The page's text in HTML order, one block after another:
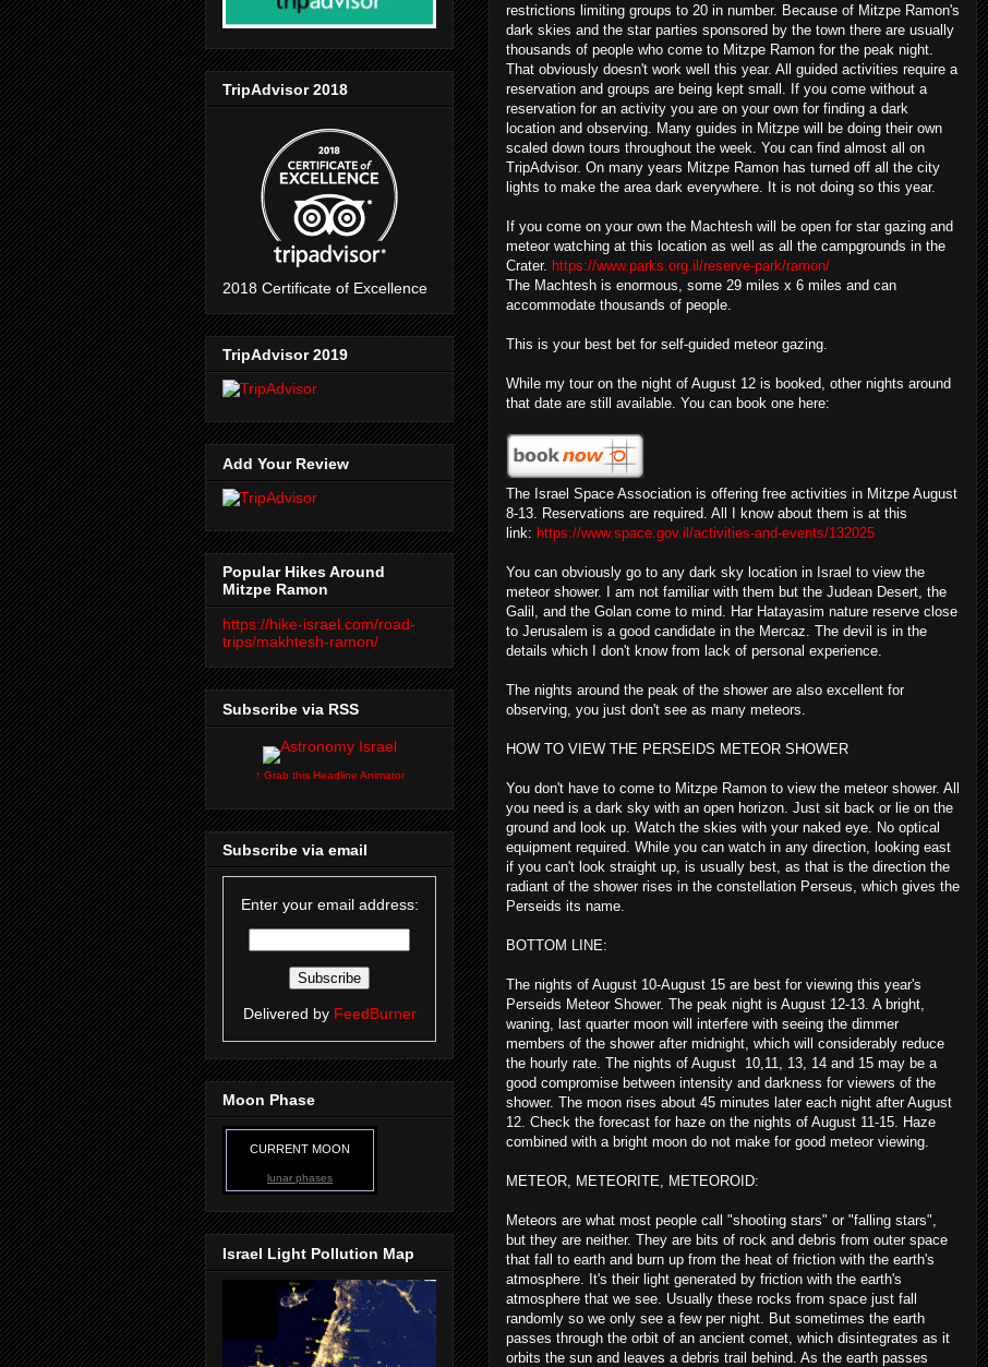
restrictions limiting groups to 20 in number. Because of Mitzpe Ramon's
dark skies and the star parties sponsored by the town there are usually
thousands of people who come to Mitzpe Ramon for the peak night.
That obviously doesn't work well this year. All guided activities require a
reservation and groups are being kept small. If you come without a
reservation for an activity you are on your own for finding a dark
location and observing. Many guides in Mitzpe will be doing their own
scaled down tours throughout the week. You can find almost all on
TripAdvisor. On many years Mitzpe Ramon has turned off all the city
lights to make the area dark everywhere. It is not doing so this year.
If you come on your own the Machtesh will be open for star gazing and
meteor watching at this location as well as all the campgrounds in the
Crater. https://www.parks.org.il/reserve-park/ramon/
The Machtesh is enormous, some 29 miles x 6 miles and can
accommodate thousands of people.
This is your best bet for self-guided meteor gazing.
While my tour on the night of August 12 is booked, other nights around
that date are still available. You can book one here:
The Israel Space Association is offering free activities in Mitzpe August
8-13. Reservations are required. All I know about them is at this
link: https://www.space.gov.il/activities-and-events/132025
You can obviously go to any dark sky location in Israel to view the
meteor shower. I am not familiar with them but the Judean Desert, the
Galil, and the Golan come to mind. Har Hatayasim nature reserve close
to Jerusalem is a good candidate in the Mercaz. The devil is in the
details which I don't know from lack of personal experience.
The nights around the peak of the shower are also excellent for
observing, you just don't see as many meteors.
HOW TO VIEW THE PERSEIDS METEOR SHOWER
You don't have to come to Mitzpe Ramon to view the meteor shower. All
you need is a dark sky with an open horizon. Just sit back or lie on the
ground and look up. Watch the skies with your naked eye. No optical
equipment required. While you can watch in any direction, looking east
if you can't look straight up, is usually best, as that is the direction the
radiant of the shower rises in the constellation Perseus, which gives the
Perseids its name.
BOTTOM LINE:
The nights of August 10-August 15 are best for viewing this year's
Perseids Meteor Shower. The peak night is August 12-13. A bright,
waning, last quarter moon will interfere with seeing the dimmer
members of the shower after midnight, which will considerably reduce
the hourly rate. The nights of August 10,11, 13, 14 and 15 may be a
good compromise between intensity and darkness for viewers of the
shower. The moon rises about 45 minutes later each night after August
12. Check the forecast for haze on the nights of August 11-15. Haze
combined with a bright moon do not make for good meteor viewing.
METEOR, METEORITE, METEOROID:
Meteors are what most people call "shooting stars" or "falling stars",
but they are neither. They are bits of rock and debris from outer space
that fall to earth and burn up from the heat of friction with the earth's
atmosphere. It's their light generated by friction with the earth's
atmosphere that we see. Usually these rocks from space just fall
randomly so we only see a few per night. But sometimes the earth
passes through the orbit of an ancient comet, which disintegrates as it
orbits the sun and leaves a debris trail behind. As the earth passes
TripAdvisor 2018
2018 Certificate of Excellence
TripAdvisor 2019
Add Your Review
Popular Hikes Around
Mitzpe Ramon
https://hike-israel.com/road-
trips/makhtesh-ramon/
Subscribe via RSS
↑ Grab this Headline Animator
Subscribe via email
Enter your email address:
Delivered by FeedBurner
Moon Phase
CURRENT MOON
lunar phases
Israel Light Pollution Map